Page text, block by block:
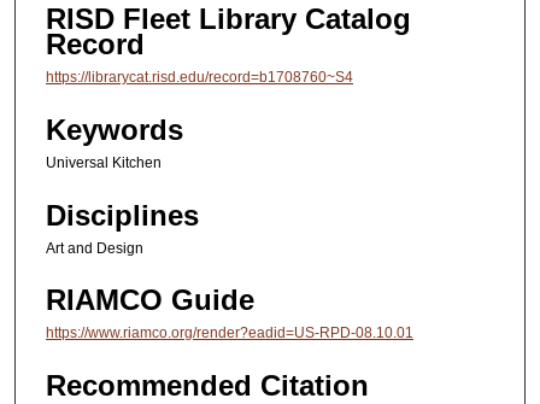
RISD Fleet Library Catalog
Record
https://librarycat.risd.edu/record=b1708760~S4
Keywords
Universal Kitchen
Disciplines
Art and Design
RIAMCO Guide
https://www.riamco.org/render?eadid=US-RPD-08.10.01
Recommended Citation